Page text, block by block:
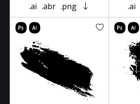
.ai .abr .png .ai